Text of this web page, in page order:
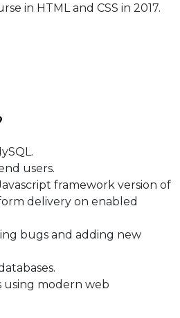
in HTML and CSS in 2017.
users.
framework version of
delivery on enabled
bugs and adding new
using modern web